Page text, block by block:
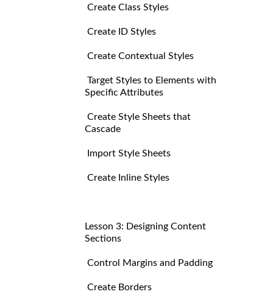
Create Class Styles
Create ID Styles
Create Contextual Styles
Target Styles to Elements with
Specific Attributes
Create Style Sheets that
Cascade
Import Style Sheets
Create Inline Styles
Lesson 3: Designing Content
Sections
Control Margins and Padding
Create Borders